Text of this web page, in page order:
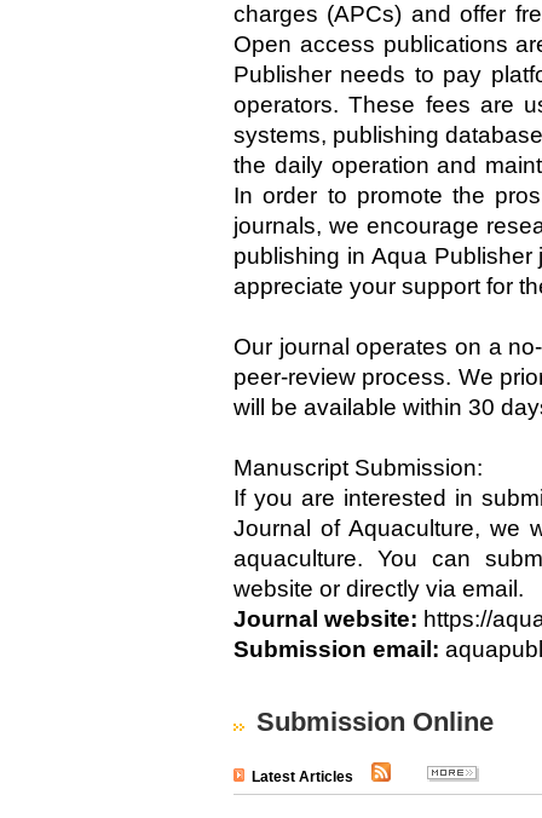
charges (APCs) and offer
Open access publications
Publisher needs to pay
operators. These fees are
systems, publishing
the daily operation and
In order to promote the
journals, we encourage
publishing in Aqua
appreciate your support for
Our journal operates on a
peer-review process. We
will be available within 30
Manuscript Submission:
If you are interested in
Journal of Aquaculture, we
aquaculture. You can
website or directly via email.
Journal website: https://
Submission email:
Submission Online
Latest Articles